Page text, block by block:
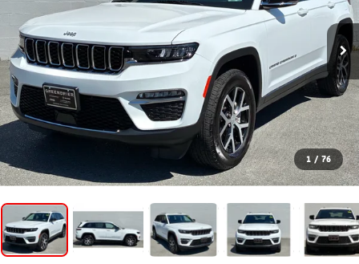
1 / 76